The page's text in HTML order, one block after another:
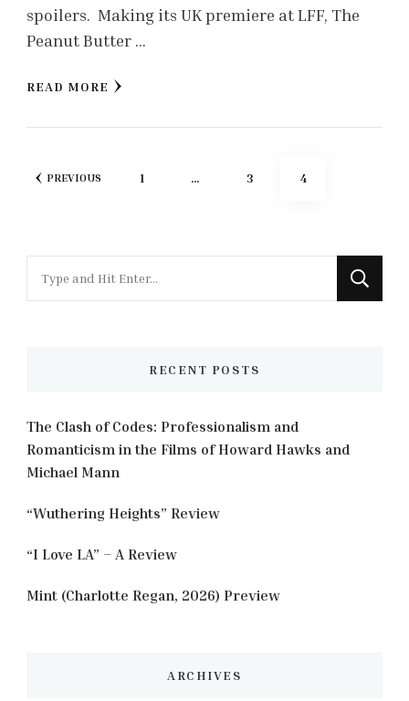
spoilers. Making its UK premiere at LFF, The
Peanut Butter …
READ MORE
Posts
PREVIOUS PAGE
1 … PAGE
3 PAGE
4
for
RECENT POSTS
The Clash of Codes: Professionalism and
Romanticism in the Films of Howard Hawks and
Michael Mann
“Wuthering Heights” Review
“I Love LA” – A Review
Mint (Charlotte Regan, 2026) Preview
ARCHIVES